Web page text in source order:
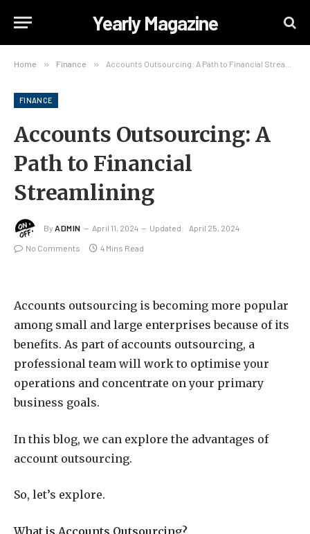
Yearly Magazine
Home » Finance » Accounts Outsourcing: A Path to Financial Streamlining
FINANCE
Accounts Outsourcing: A
Path to Financial
Streamlining
By ADMIN April 11, 2024 Updated: April 25, 2024
No Comments 4 Mins Read
Accounts outsourcing is becoming more popular
among small and large enterprises because of its
benefits. As part of accounts outsourcing, a
professional team will work to optimise your
operations and concentrate on your primary
business goals.
In this blog, we can explore the advantages of
account outsourcing.
So, let’s explore.
What is Accounts Outsourcing?